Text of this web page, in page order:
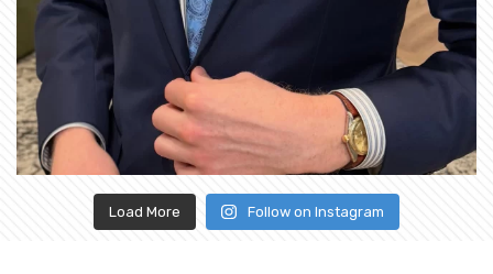
Load More Follow on Instagram